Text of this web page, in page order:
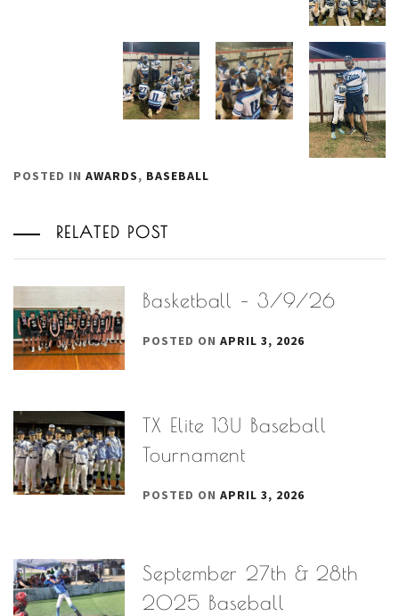
POSTED IN AWARDS, BASEBALL
RELATED POST
Basketball – 3/9/26
POSTED ONAPRIL 3, 2026
TX Elite 13U Baseball
Tournament
POSTED ONAPRIL 3, 2026
September 27th & 28th
2025 Baseball